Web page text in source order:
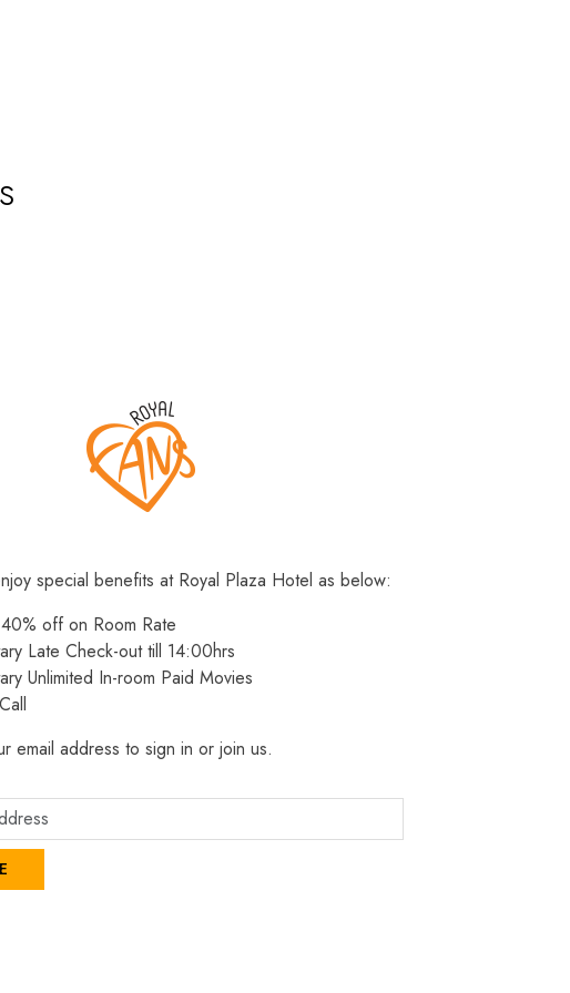
special benefits at Royal Plaza Hotel as below:
off on Room Rate
Late Check-out till 14:00hrs
Unlimited In-room Paid Movies
email address to sign in or join us.